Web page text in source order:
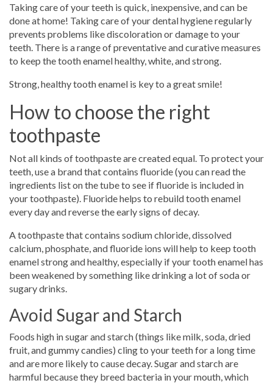
Taking care of your teeth is quick, inexpensive, and can be
done at home! Taking care of your dental hygiene regularly
prevents problems like discoloration or damage to your
teeth. There is a range of preventative and curative measures
to keep the tooth enamel healthy, white, and strong.
Strong, healthy tooth enamel is key to a great smile!
How to choose the right
toothpaste
Not all kinds of toothpaste are created equal. To protect your
teeth, use a brand that contains fluoride (you can read the
ingredients list on the tube to see if fluoride is included in
your toothpaste). Fluoride helps to rebuild tooth enamel
every day and reverse the early signs of decay.
A toothpaste that contains sodium chloride, dissolved
calcium, phosphate, and fluoride ions will help to keep tooth
enamel strong and healthy, especially if your tooth enamel has
been weakened by something like drinking a lot of soda or
sugary drinks.
Avoid Sugar and Starch
Foods high in sugar and starch (things like milk, soda, dried
fruit, and gummy candies) cling to your teeth for a long time
and are more likely to cause decay. Sugar and starch are
harmful because they breed bacteria in your mouth, which